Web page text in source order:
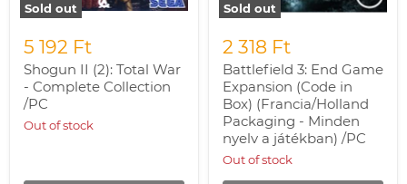
Sold out
5 192 Ft
Shogun II (2): Total War
- Complete Collection
/PC
Out of stock
Sold out
2 318 Ft
Battlefield 3: End Game
Expansion (Code in
Box) (Francia/Holland
Packaging - Minden
nyelv a játékban) /PC
Out of stock